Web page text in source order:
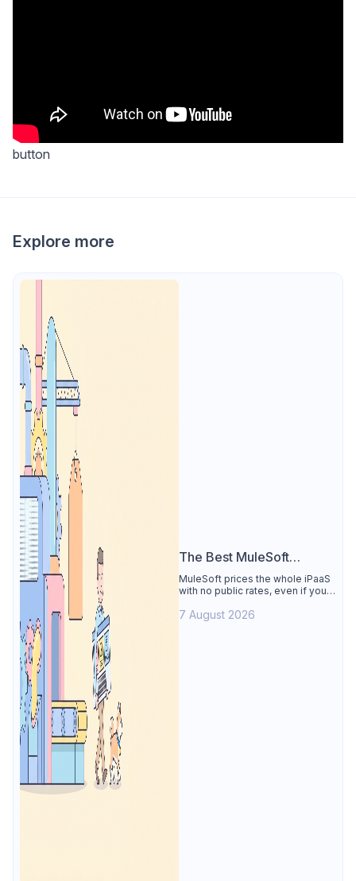
button
Explore more
The Best MuleSoft
Alternative
MuleSoft prices the whole iPaaS
with no public rates, even if you
Apidog covers design, testing,
7 August 2026